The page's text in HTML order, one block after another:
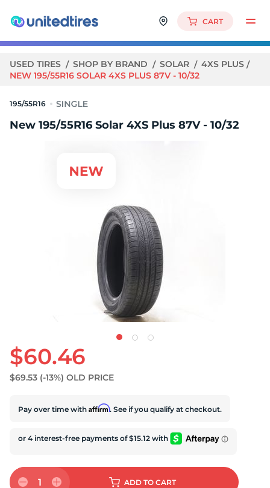
CART
USED TIRES SHOP BY BRAND SOLAR
4XS PLUS
NEW 195/55R16 SOLAR 4XS PLUS 87V - 10/32
195/55R16
New 195/55R16 Solar 4XS Plus 87V - 10/32
$60.46
$69.53 (-13%) OLD PRICE
Pay over time with Affirm. See if you qualify at checkout.
1 ADD TO CART